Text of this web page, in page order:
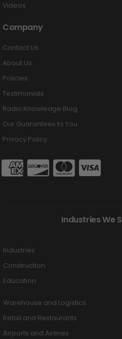
Videos
Company
Contact Us
About Us
Policies
Testimonials
Radio Knowledge Blog
Our Guarantees to You
Privacy Policy
Industries We
Industries
Construction
Education
Warehouse and Logistics
Retail and Restaurants
Airports and Airlines